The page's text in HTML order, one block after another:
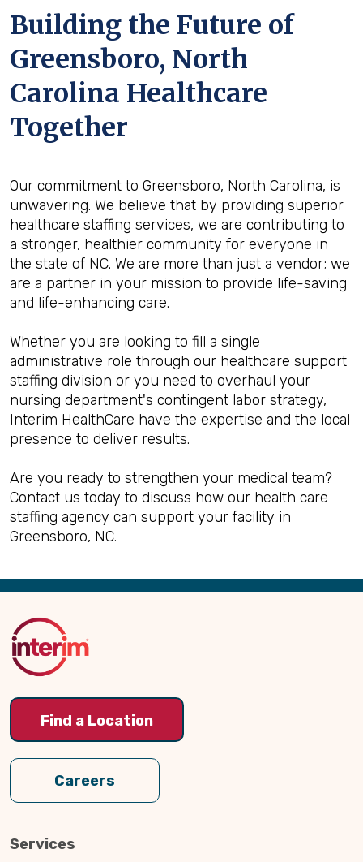
Building the Future of
Greensboro, North
Carolina Healthcare
Together
Our commitment to Greensboro, North Carolina, is
unwavering. We believe that by providing superior
healthcare staffing services, we are contributing to
a stronger, healthier community for everyone in
the state of NC. We are more than just a vendor; we
are a partner in your mission to provide life-saving
and life-enhancing care.
Whether you are looking to fill a single
administrative role through our healthcare support
staffing division or you need to overhaul your
nursing department's contingent labor strategy,
Interim HealthCare have the expertise and the local
presence to deliver results.
Are you ready to strengthen your medical team?
Contact us today to discuss how our health care
staffing agency can support your facility in
Greensboro, NC.
Back
Top
Find a Location
Careers
Services